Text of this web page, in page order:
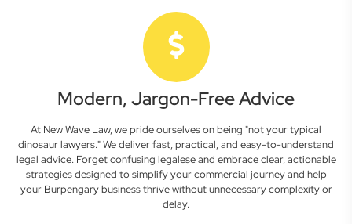
Modern, Jargon-Free Advice
At New Wave Law, we pride ourselves on being "not your typical
dinosaur lawyers." We deliver fast, practical, and easy-to-understand
legal advice. Forget confusing legalese and embrace clear, actionable
strategies designed to simplify your commercial journey and help
your Burpengary business thrive without unnecessary complexity or
delay.